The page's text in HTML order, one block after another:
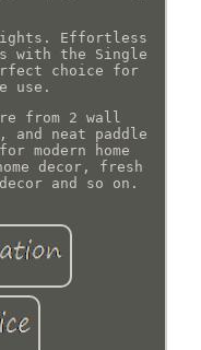
Lights. Effortless
with the Single
choice for
use.
from 2 wall
and neat paddle
modern home
decor, fresh
and so on.